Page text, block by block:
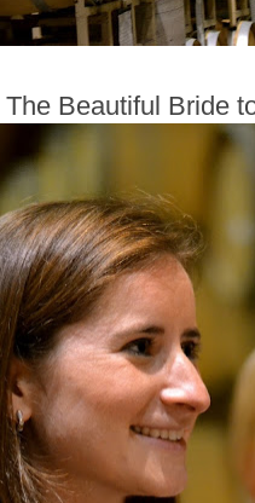
The Beautiful Bride